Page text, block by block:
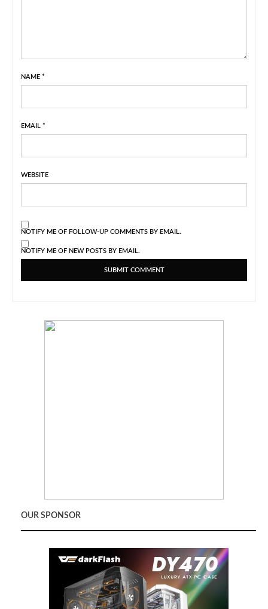
NAME *
EMAIL *
WEBSITE
NOTIFY ME OF FOLLOW-UP COMMENTS BY EMAIL.
NOTIFY ME OF NEW POSTS BY EMAIL.
OUR SPONSOR